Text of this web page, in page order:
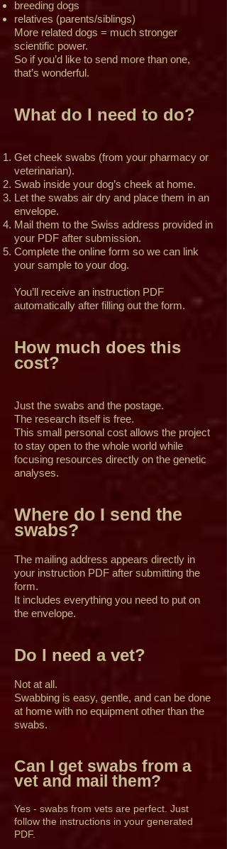
breeding dogs
relatives (parents/siblings)
More related dogs = much stronger
scientific power.
So if you’d like to send more than one,
that’s wonderful.
What do I need to do?
Get cheek swabs (from your pharmacy or
veterinarian).
Swab inside your dog’s cheek at home.
Let the swabs air dry and place them in an
envelope.
Mail them to the Swiss address provided in
your PDF after submission.
Complete the online form so we can link
your sample to your dog.
You’ll receive an instruction PDF
automatically after filling out the form.
How much does this
cost?
Just the swabs and the postage.
The research itself is free.
This small personal cost allows the project
to stay open to the whole world while
focusing resources directly on the genetic
analyses.
Where do I send the
swabs?
The mailing address appears directly in
your instruction PDF after submitting the
form.
It includes everything you need to put on
the envelope.
Do I need a vet?
Not at all.
Swabbing is easy, gentle, and can be done
at home with no equipment other than the
swabs.
Can I get swabs from a
vet and mail them?
Yes - swabs from vets are perfect. Just
follow the instructions in your generated
PDF.